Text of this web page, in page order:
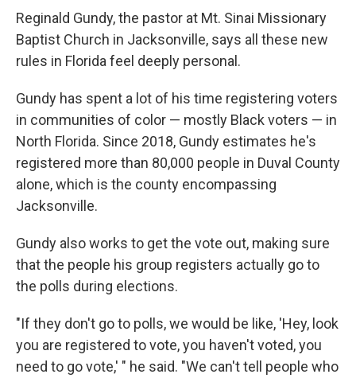
Reginald Gundy, the pastor at Mt. Sinai Missionary
Baptist Church in Jacksonville, says all these new
rules in Florida feel deeply personal.
Gundy has spent a lot of his time registering voters
in communities of color — mostly Black voters — in
North Florida. Since 2018, Gundy estimates he's
registered more than 80,000 people in Duval County
alone, which is the county encompassing
Jacksonville.
Gundy also works to get the vote out, making sure
that the people his group registers actually go to
the polls during elections.
"If they don't go to polls, we would be like, 'Hey, look
you are registered to vote, you haven't voted, you
need to go vote,' " he said. "We can't tell people who